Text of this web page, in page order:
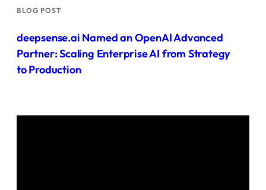
BLOG POST
deepsense.ai Named an OpenAI Advanced
Partner: Scaling Enterprise AI from Strategy
to Production